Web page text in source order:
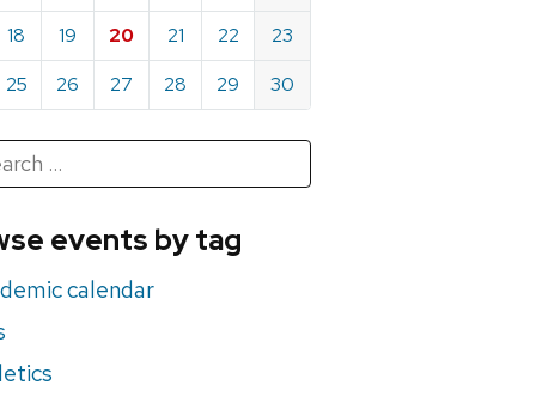
18 19 20 21 22
23
25 26 27 28 29 30
events by tag
calendar